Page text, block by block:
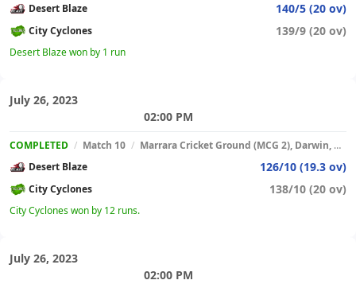
Desert Blaze
140/5 (20 ov)
City Cyclones 139/9 (20 ov)
Desert Blaze won by 1 run
July 26, 2023
02:00 PM
COMPLETED / Match 10 / Marrara Cricket Ground (MCG 2), Darwin, Australia
Desert Blaze
126/10 (19.3 ov)
City Cyclones 138/10 (20 ov)
City Cyclones won by 12 runs.
July 26, 2023
02:00 PM